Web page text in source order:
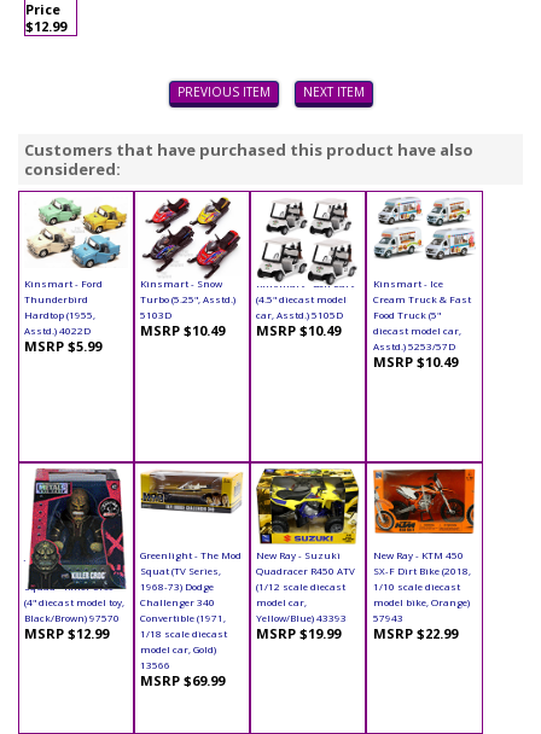
Price
$12.99
PREVIOUS ITEM NEXT ITEM
Customers that have purchased this product have also
considered:
Kinsmart - Ford
Thunderbird
Hardtop (1955,
Asstd.) 4022D
MSRP $5.99
Kinsmart - Snow
Turbo (5.25", Asstd.)
5103D
MSRP $10.49
Kinsmart - Golf Cart
(4.5" diecast model
car, Asstd.) 5105D
MSRP $10.49
Kinsmart - Ice
Cream Truck & Fast
Food Truck (5"
diecast model car,
Asstd.) 5253/57D
MSRP $10.49
Jada Toys - Metals
Die Cast | Suicide
Squad - Killer Croc
(4" diecast model toy,
Black/Brown) 97570
MSRP $12.99
Greenlight - The Mod
Squat (TV Series,
1968-73) Dodge
Challenger 340
Convertible (1971,
1/18 scale diecast
model car, Gold)
13566
MSRP $69.99
New Ray - Suzuki
Quadracer R450 ATV
(1/12 scale diecast
model car,
Yellow/Blue) 43393
MSRP $19.99
New Ray - KTM 450
SX-F Dirt Bike (2018,
1/10 scale diecast
model bike, Orange)
57943
MSRP $22.99